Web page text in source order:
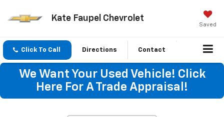
Kate Faupel Chevrolet
Saved
Click To Call Directions Contact
We Want Your Used Vehicle! Click
Here For A Trade Appraisal!